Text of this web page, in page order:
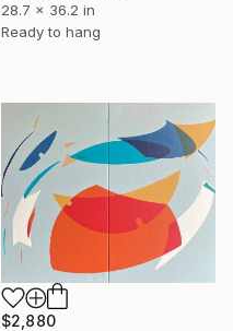
28.7 x 36.2 in
Ready to hang
$2,880